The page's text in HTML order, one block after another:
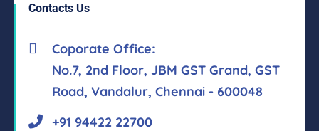
Contacts Us
Coporate Office:
No.7, 2nd Floor, JBM GST Grand, GST
Road, Vandalur, Chennai - 600048
+91 94422 22700